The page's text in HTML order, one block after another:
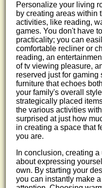
Personalize your living
by creating areas within
activities, like reading,
games. You don't have
practicality; you can
comfortable recliner or
reading, an
of tv viewing pleasure,
reserved just for
furniture that echoes
your family's overall
strategically placed
the various activities
surprised at just how
in creating a space that
you are.
In conclusion, creating
about expressing
own. By starting your
you can instantly make